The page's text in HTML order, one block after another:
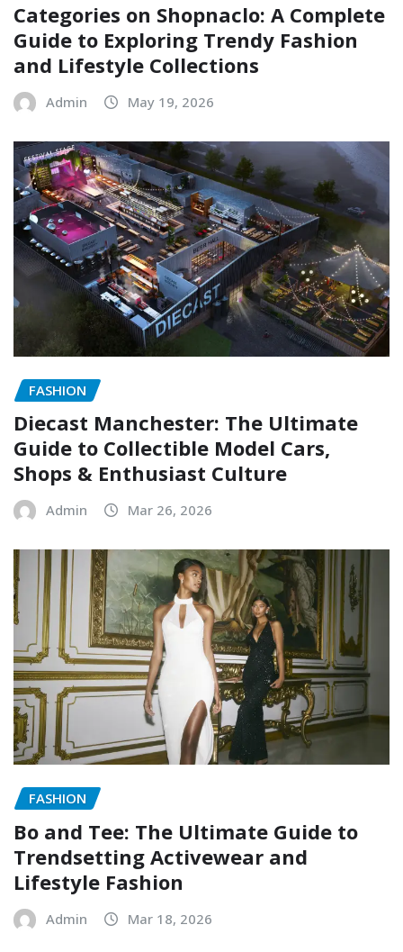
Categories on Shopnaclo: A Complete
Guide to Exploring Trendy Fashion
and Lifestyle Collections
Admin May 19, 2026
FASHION
Diecast Manchester: The Ultimate
Guide to Collectible Model Cars,
Shops & Enthusiast Culture
Admin Mar 26, 2026
FASHION
Bo and Tee: The Ultimate Guide to
Trendsetting Activewear and
Lifestyle Fashion
Admin Mar 18, 2026